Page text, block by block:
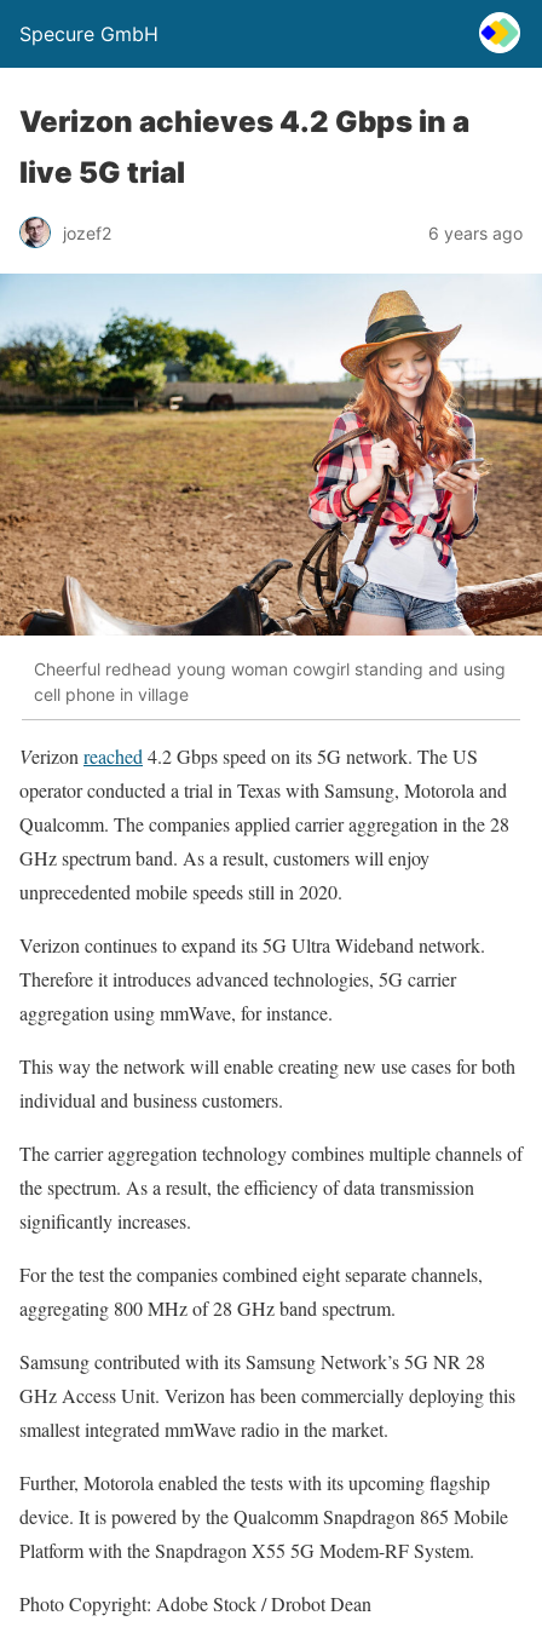
Specure GmbH
Verizon achieves 4.2 Gbps in a
live 5G trial
jozef2 6 years ago
Cheerful redhead young woman cowgirl standing and using
cell phone in village
Verizonreached4.2 Gbps speed on its 5G network. The US
operator conducted a trial in Texas with Samsung, Motorola and
Qualcomm. The companies applied carrier aggregation in the 28
GHz spectrum band. As a result, customers will enjoy
unprecedented mobile speeds still in 2020.
Verizon continues to expand its 5G Ultra Wideband network.
Therefore it introduces advanced technologies, 5G carrier
aggregation using mmWave, for instance.
This way the network will enable creating new use cases for both
individual and business customers.
The carrier aggregation technology combines multiple channels of
the spectrum. As a result, the efficiency of data transmission
significantly increases.
For the test the companies combined eight separate channels,
aggregating 800 MHz of 28 GHz band spectrum.
Samsung contributed with its Samsung Network’s 5G NR 28
GHz Access Unit. Verizon has been commercially deploying this
smallest integrated mmWave radio in the market.
Further, Motorola enabled the tests with its upcoming flagship
device. It is powered by the Qualcomm Snapdragon 865 Mobile
Platform with the Snapdragon X55 5G Modem-RF System.
Photo Copyright: Adobe Stock / Drobot Dean